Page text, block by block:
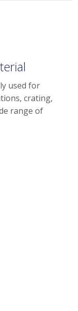
used for
crating,
range of